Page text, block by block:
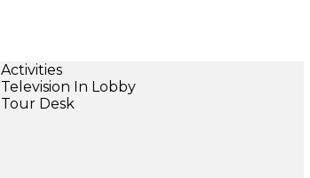
Activities
Television In Lobby
Tour Desk